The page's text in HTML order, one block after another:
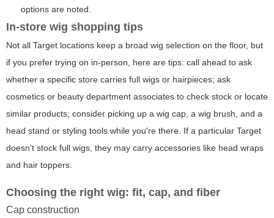
options are noted.
In-store wig shopping tips
Not all Target locations keep a broad wig selection on the floor, but
if you prefer trying on in-person, here are tips: call ahead to ask
whether a specific store carries full wigs or hairpieces; ask
cosmetics or beauty department associates to check stock or locate
similar products; consider picking up a wig cap, a wig brush, and a
head stand or styling tools while you're there. If a particular Target
doesn't stock full wigs, they may carry accessories like head wraps
and hair toppers.
Choosing the right wig: fit, cap, and fiber
Cap construction